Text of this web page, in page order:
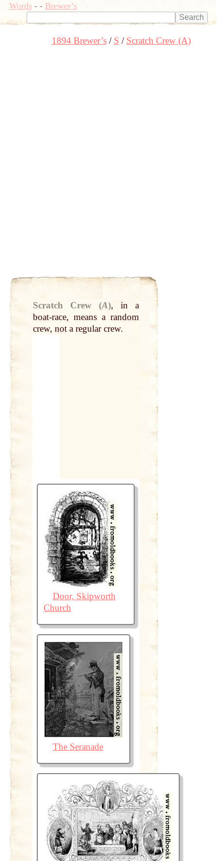
Words- - Brewer’s
1894 Brewer’s S Scratch Crew (A)
Scratch Crew (A),
in a
boat-race, means a random
crew, nota regular crew.
Door, Skipworth
Church
The Seranade